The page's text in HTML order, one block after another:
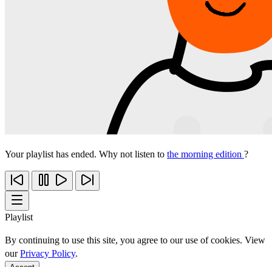
Your playlist has ended. Why not listen to the morning edition ?
Playlist
By continuing to use this site, you agree to our use of cookies. View
ourPrivacy Policy.